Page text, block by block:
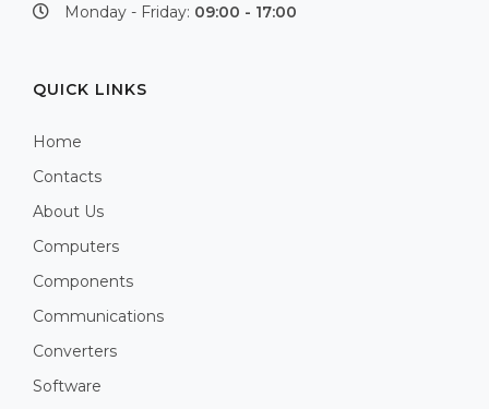
Monday - Friday: 09:00 - 17:00
QUICK LINKS
Home
Contacts
About Us
Computers
Components
Communications
Converters
Software